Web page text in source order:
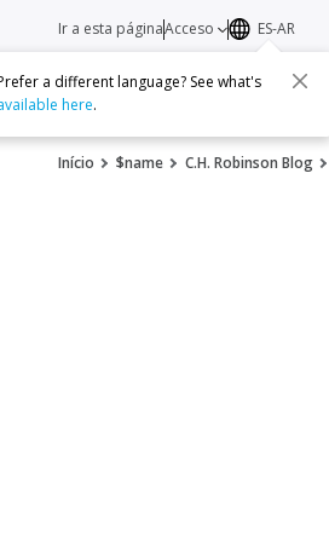
Servicios
Ir a esta páginaAcceso ES-AR
a different language? See what's
here.
Início $name C.H. Robinson Blog